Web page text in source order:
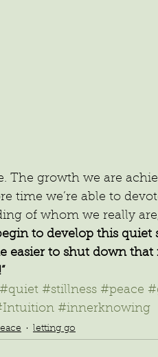
The growth we are
time we’re able to
of whom we really
to develop this quiet
easier to shut down that
#quiet #stillness #peace
#innerknowing
letting go